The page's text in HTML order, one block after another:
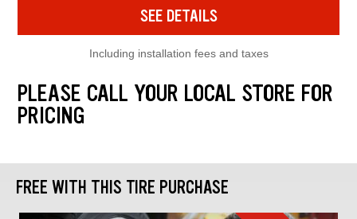
SEE DETAILS
Including installation fees and taxes
PLEASE CALL YOUR LOCAL STORE FOR
PRICING
FREE WITH THIS TIRE PURCHASE